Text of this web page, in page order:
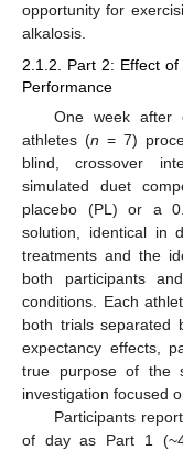
opportunity for
alkalosis.
2.1.2. Part 2: Effect of
Performance
One week after
athletes (n = 7)
blind, crossover
simulated duet
placebo (PL) or a
solution, identical in
treatments and the
both participants
conditions. Each
both trials separated
expectancy effects,
true purpose of the
investigation focused
Participants
of day as Part 1